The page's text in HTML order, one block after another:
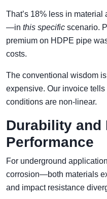
That’s 18% less in
—in this specific scenario.
premium on HDPE pipe
costs.
The conventional wisdom
expensive. Our invoice
conditions are non-linear.
Durability and
Performance
For underground
corrosion—both materials
and impact resistance